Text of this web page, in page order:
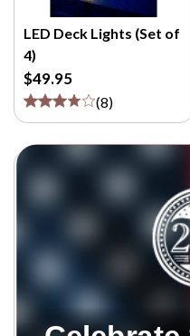
LED Deck Lights (Set of
4)
$49.95
(8)